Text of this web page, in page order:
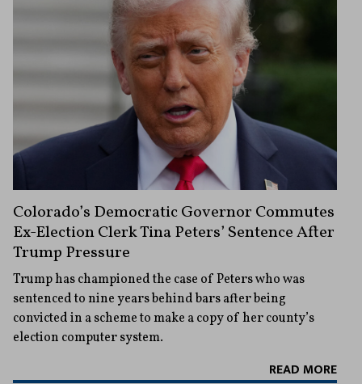
Colorado’s Democratic Governor Commutes
Ex-Election Clerk Tina Peters’ Sentence After
Trump Pressure
Trump has championed the case of Peters who was
sentenced to nine years behind bars after being
convicted in a scheme to make a copy of her county’s
election computer system.
READ MORE